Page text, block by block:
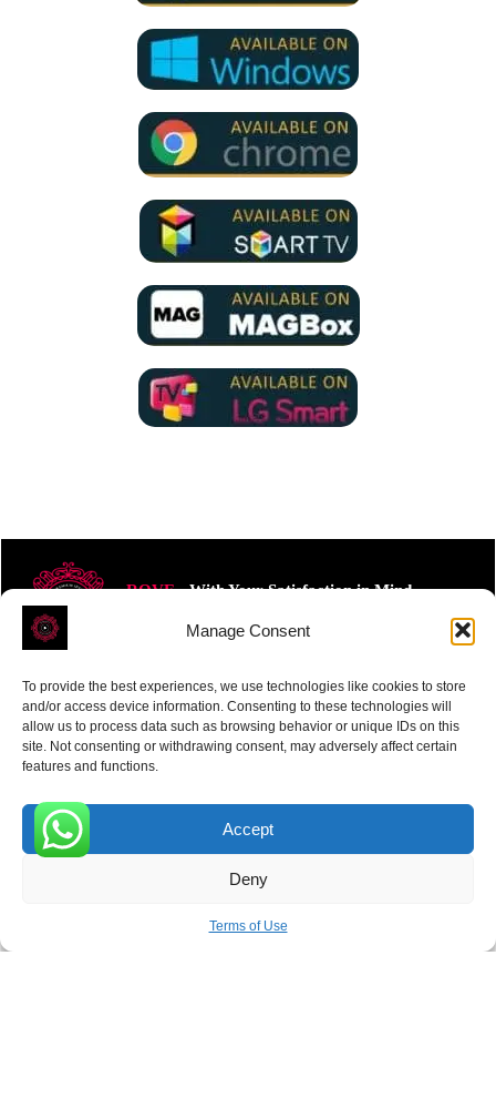
Manage Consent
To provide the best experiences, we use technologies like cookies to store
and/or access device information. Consenting to these technologies will
allow us to process data such as browsing behavior or unique IDs on this
site. Not consenting or withdrawing consent, may adversely affect certain
features and functions.
Accept
Deny
Terms of Use
ROVE- With Your Satisfaction in Mind.
Receive the latest news
SUBSCRIBE